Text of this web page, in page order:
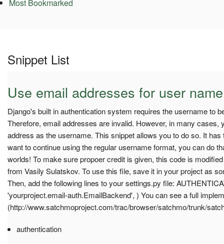
Most Bookmarked
Snippet List
Use email addresses for user name
Django's built in authentication system requires the username to
Therefore, email addresses are invalid. However, in many cases,
address as the username. This snippet allows you to do so. It has
want to continue using the regular username format, you can do
worlds! To make sure propoer credit is given, this code is
from Vasily Sulatskov. To use this file, save it in your project as
Then, add the following lines to your settings.py file:
'yourproject.email-auth.EmailBackend', ) You can see a full
(http://www.satchmoproject.com/trac/browser/satchmo/trunk/
authentication